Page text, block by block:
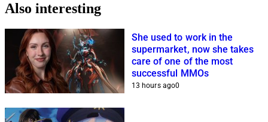
Also interesting
She used to work in the
supermarket, now she takes
care of one of the most
successful MMOs
13 hours ago0